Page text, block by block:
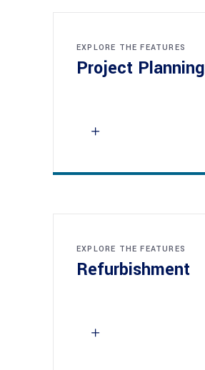
EXPLORE THE FEATURES
Project Planning
EXPLORE THE FEATURES
Refurbishment